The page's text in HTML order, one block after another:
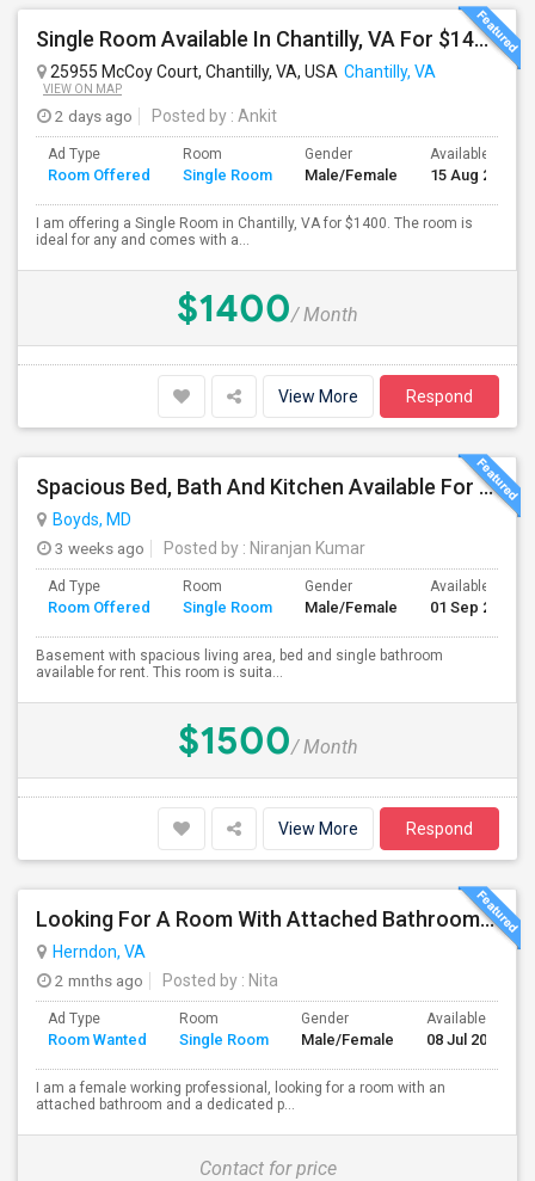
Single Room Available In Chantilly, VA For $1400 Per Month
25955 McCoy Court, Chantilly, VA, USA Chantilly, VA
VIEW ON MAP
2 days ago Posted by : Ankit
Ad Type
Room Offered
Room
Single Room
Gender
Male/Female
Available From
15 Aug 2026
I am offering a Single Room in Chantilly, VA for $1400. The room is
ideal for any and comes with a...
$1400/ Month
View More Respond
Spacious Bed, Bath And Kitchen Available For Rent In Excellent Location
Boyds, MD
3 weeks ago
Posted by : Niranjan Kumar
Ad Type
Room Offered
Room
Single Room
Gender
Male/Female
Available From
01 Sep 2026
Basement with spacious living area, bed and single bathroom
available for rent. This room is suita...
$1500/ Month
View More Respond
Looking For A Room With Attached Bathroom In VA
Herndon, VA
2 mnths ago
Posted by : Nita
Ad Type
Room Wanted
Room
Single Room
Gender
Male/Female
Available From
08 Jul 2026
I am a female working professional, looking for a room with an
attached bathroom and a dedicated p...
Contact for price